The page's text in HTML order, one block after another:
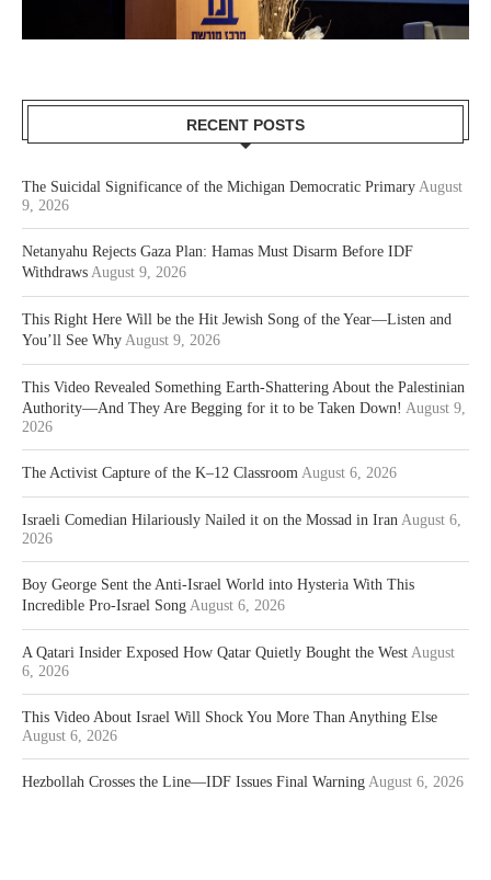
RECENT POSTS
The Suicidal Significance of the Michigan Democratic Primary August
9, 2026
Netanyahu Rejects Gaza Plan: Hamas Must Disarm Before IDF
Withdraws August 9, 2026
This Right Here Will be the Hit Jewish Song of the Year—Listen and
You’ll See Why August 9, 2026
This Video Revealed Something Earth-Shattering About the Palestinian
Authority—And They Are Begging for it to be Taken Down! August 9,
2026
The Activist Capture of the K–12 Classroom August 6, 2026
Israeli Comedian Hilariously Nailed it on the Mossad in Iran August 6,
2026
Boy George Sent the Anti-Israel World into Hysteria With This
Incredible Pro-Israel Song August 6, 2026
A Qatari Insider Exposed How Qatar Quietly Bought the West August
6, 2026
This Video About Israel Will Shock You More Than Anything Else
August 6, 2026
Hezbollah Crosses the Line—IDF Issues Final Warning August 6, 2026